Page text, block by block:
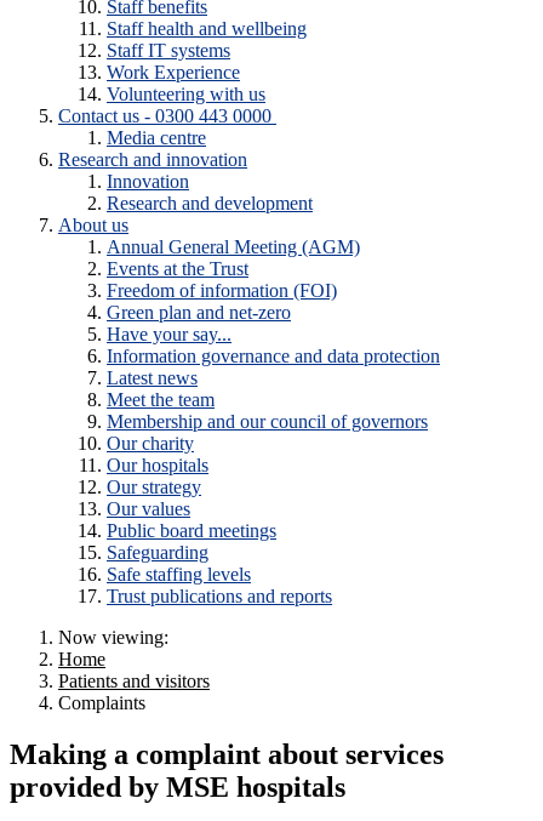
Staff benefits
Staff health and wellbeing
Staff IT systems
Work Experience
Volunteering with us
Contact us - 0300 443 0000
Media centre
Research and innovation
Innovation
Research and development
About us
Annual General Meeting (AGM)
Events at the Trust
Freedom of information (FOI)
Green plan and net-zero
Have your say...
Information governance and data protection
Latest news
Meet the team
Membership and our council of governors
Our charity
Our hospitals
Our strategy
Our values
Public board meetings
Safeguarding
Safe staffing levels
Trust publications and reports
Now viewing:
Home
Patients and visitors
Complaints
Making a complaint about services
provided by MSE hospitals